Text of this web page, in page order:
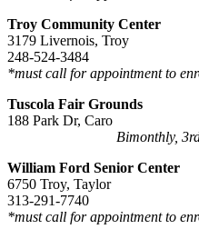
Troy Community Center
3179 Livernois, Troy
248-524-3484
*must call for appointment to
Tuscola Fair Grounds
188 Park Dr, Caro
Bimonthly,
William Ford Senior Center
6750 Troy, Taylor
313-291-7740
*must call for appointment to